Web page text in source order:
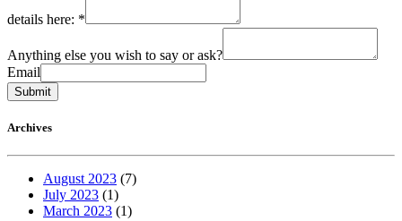
details here: *
Anything else you wish to say or ask?
Email
Submit
Archives
August 2023 (7)
July 2023 (1)
March 2023 (1)